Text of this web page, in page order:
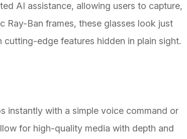
AI assistance, allowing users to capture,
Ray-Ban frames, these glasses look just
cutting-edge features hidden in plain sight.
instantly with a simple voice command or
for high-quality media with depth and